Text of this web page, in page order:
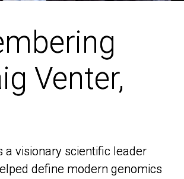
Venter,
a visionary scientific leader
define modern genomics
Venter,
a visionary scientific leader
define modern genomics